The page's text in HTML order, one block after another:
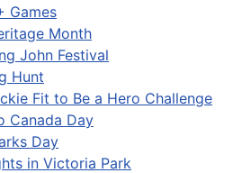
Games
Month
John Festival
Hunt
Fit to Be a Hero Challenge
Canada Day
Day
in Victoria Park